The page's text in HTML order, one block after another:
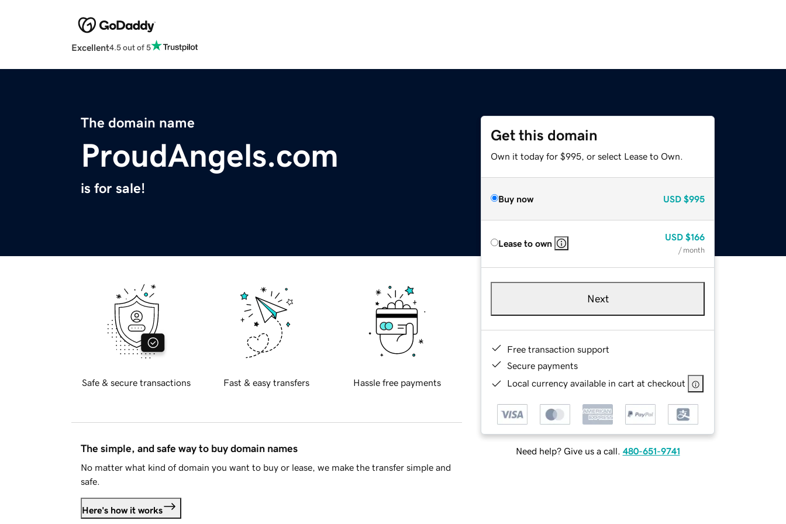
Excellent4.5 out of 5
The domain name
ProudAngels.com
is for sale!
Get this domain
Own it today for $995, or select Lease to Own.
Buy now USD $995
Lease to own
USD $166
/ month
Next
Free transaction support
Secure payments
Local currency available in cart at checkout
Need help? Give us a call. 480-651-9741
Safe & secure transactions Fast & easy transfers Hassle free payments
The simple, and safe way to buy domain names
No matter what kind of domain you want to buy or lease, we make the transfer simple and
safe.
Here's how it works